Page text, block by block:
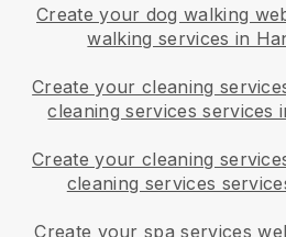
Create your dog walking
walking services in
Create your cleaning
cleaning services services
Create your cleaning
cleaning services
Create your spa services